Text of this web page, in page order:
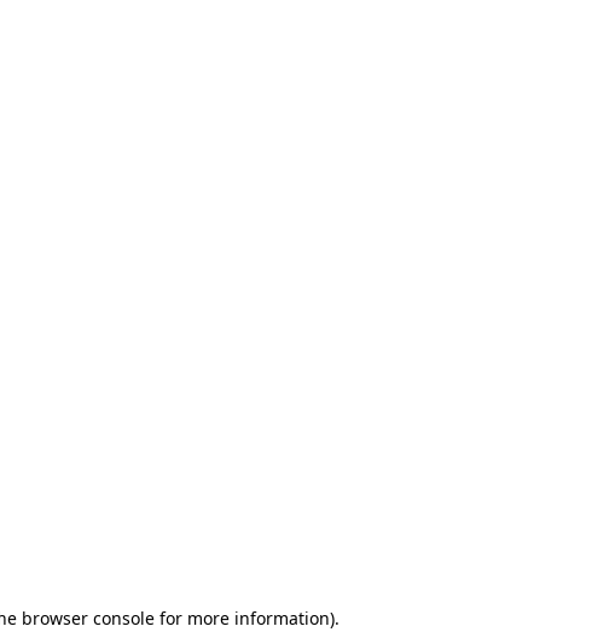
browser console for more information).